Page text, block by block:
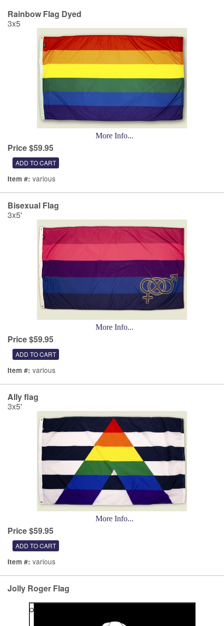
Rainbow Flag Dyed
3x5
More Info...
Price $59.95
Item #: various
Bisexual Flag
3x5'
More Info...
Price $59.95
Item #: various
Ally flag
3x5'
More Info...
Price $59.95
Item #: various
Jolly Roger Flag